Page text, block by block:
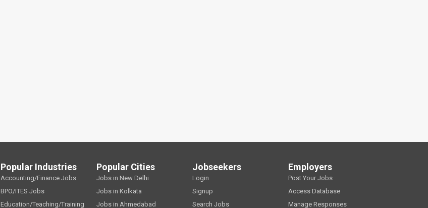
Popular Industries
Accounting/Finance Jobs
BPO/ITES Jobs
Education/Teaching/Training
Popular Cities
Jobs in New Delhi
Jobs in Kolkata
Jobs in Ahmedabad
Jobseekers
Login
Signup
Search Jobs
Employers
Post Your Jobs
Access Database
Manage Responses